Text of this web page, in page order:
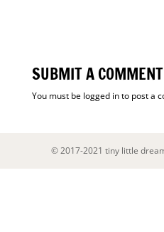
SUBMIT A COMMENT
You must be logged into post a
© 2017-2021 tiny little